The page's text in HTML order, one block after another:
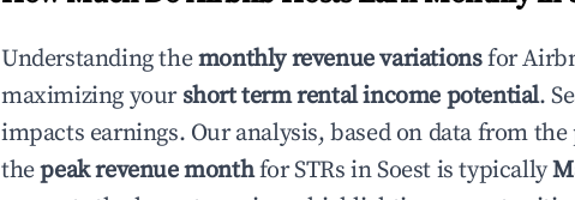
Understanding themonthly revenue variationsfor
maximizing your short term rental income potential.
impacts earnings. Our analysis, based on data from
thepeak revenue monthfor STRs inSoest is typically